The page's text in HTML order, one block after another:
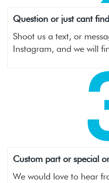
Question or just cant
Shoot us a text, or
Instagram, and we will
Custom part or special
We would love to hear